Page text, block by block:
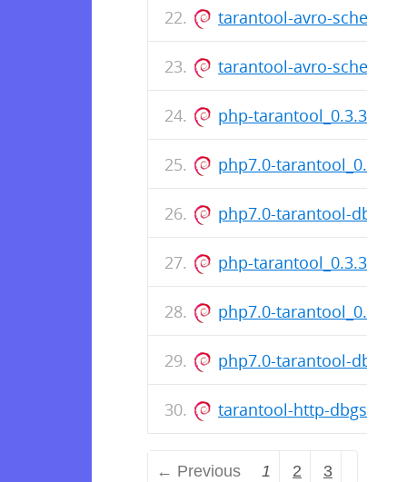
tarantool-avro-schema-
tarantool-avro-
php-tarantool_0.3.3.14-
php7.0-
php7.0-tarantool-
php-tarantool_0.3.3.12-
php7.0-
php7.0-tarantool-
tarantool-http-
← Previous 1 2 3